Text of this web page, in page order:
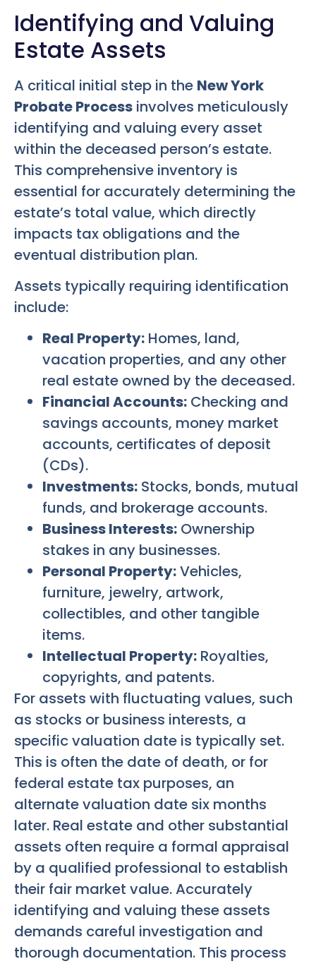
Identifying and Valuing
Estate Assets
A critical initial step in the New York
Probate Process involves meticulously
identifying and valuing every asset
within the deceased person’s estate.
This comprehensive inventory is
essential for accurately determining the
estate’s total value, which directly
impacts tax obligations and the
eventual distribution plan.
Assets typically requiring identification
include:
Real Property: Homes, land,
vacation properties, and any other
real estate owned by the deceased.
Financial Accounts: Checking and
savings accounts, money market
accounts, certificates of deposit
(CDs).
Investments: Stocks, bonds, mutual
funds, and brokerage accounts.
Business Interests: Ownership
stakes in any businesses.
Personal Property:Vehicles,
furniture, jewelry, artwork,
collectibles, and other tangible
items.
Intellectual Property: Royalties,
copyrights, and patents.
For assets with fluctuating values, such
as stocks or business interests, a
specific valuation date is typically set.
This is often the date of death, or for
federal estate tax purposes, an
alternate valuation date six months
later. Real estate and other substantial
assets often require a formal appraisal
by a qualified professional to establish
their fair market value. Accurately
identifying and valuing these assets
demands careful investigation and
thorough documentation. This process